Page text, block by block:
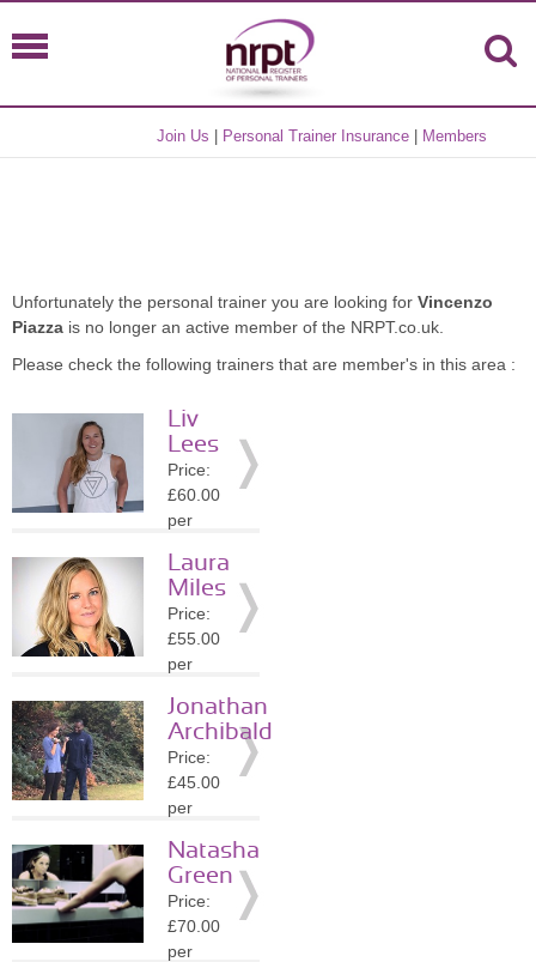
Join Us Personal Trainer Insurance Members
Unfortunately the personal trainer you are looking for Vincenzo
Piazza is no longer an active member of the NRPT.co.uk.
Please check the following trainers that are member's in this area :
Liv
Lees
Price:
£60.00
per
Location:
SW4
» More
Details
Laura
Miles
Price:
£55.00
per
Location:
SW11
» More
Details
Jonathan
Archibald
Price:
£45.00
per
Location:
SW4
» More
Details
Natasha
Green
Price:
£70.00
per